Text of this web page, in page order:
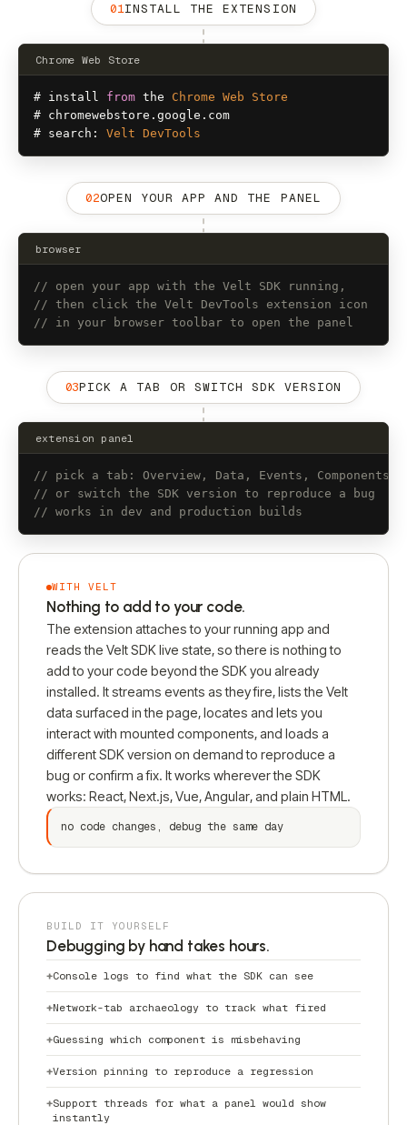
01INSTALL THE EXTENSION
Chrome Web Store
# install from the Chrome Web
Store
# chromewebstore . google . com
# search : Velt DevTools
02OPEN YOUR APP AND THE PANEL
browser
// open your app with the Velt SDK running,
// then click the Velt DevTools extension icon
// in your browser toolbar to open the panel
03PICK A TAB OR SWITCH SDK VERSION
extension panel
// pick a tab: Overview, Data, Events, Components
// or switch the SDK version to reproduce a bug
// works in dev and production builds
WITH VELT
Nothing to add to your code.
The extension attaches to your running app and
reads the Velt SDK live state, so there is nothing to
add to your code beyond the SDK you already
installed. It streams events as they fire, lists the Velt
data surfaced in the page, locates and lets you
interact with mounted components, and loads a
different SDK version on demand to reproduce a
bug or confirm a fix. It works wherever the SDK
works: React, Next.js, Vue, Angular, and plain HTML.
no code changes, debug the same day
BUILD IT YOURSELF
Debugging by hand takes hours.
Console logs to find what the SDK can see
Network-tab archaeology to track what fired
Guessing which component is misbehaving
Version pinning to reproduce a regression
Support threads for what a panel would show
instantly